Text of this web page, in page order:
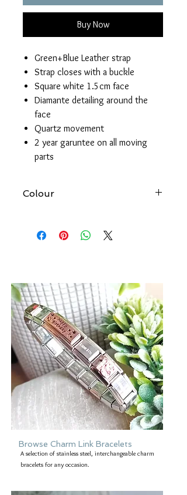
Buy Now
Green+Blue Leather strap
Strap closes with a buckle
Square white 1.5cm face
Diamante detailing around the
face
Quartz movement
2 year garuntee on all moving
parts
Colour
accurate images of all our products.
However, please be aware that the
Browse Charm Link Bracelets
A selection of stainless steel, interchangeable charm
bracelets for any occasion.